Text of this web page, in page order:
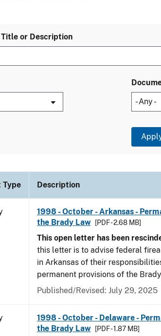
or Description
Type Description
1998 - October - Arkansas -
the Brady Law
[PDF - 2.68 MB]
This open letter has been
this letter is to advise federal
in Arkansas of their
permanent provisions of the
Published/Revised: July 29, 2025
1998 - October - Delaware -
the Brady Law
[PDF - 1.87 MB]